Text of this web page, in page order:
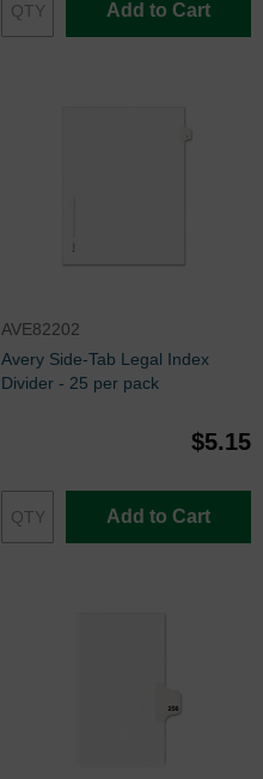
Add to Cart
AVE82202
Avery Side-Tab Legal Index
Divider - 25 per pack
$5.15
Add to Cart